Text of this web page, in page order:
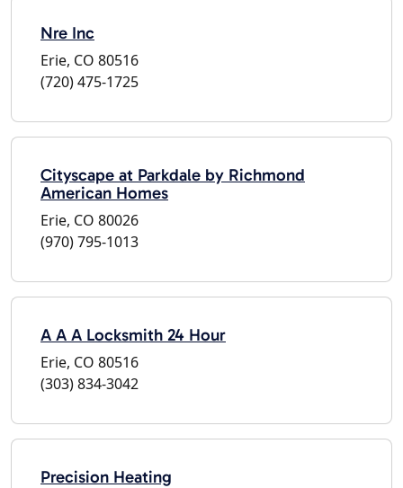
Nre Inc
Erie, CO 80516
(720) 475-1725
Cityscape at Parkdale by Richmond
American Homes
Erie, CO 80026
(970) 795-1013
A A A Locksmith 24 Hour
Erie, CO 80516
(303) 834-3042
Precision Heating